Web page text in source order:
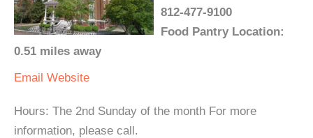
812-477-9100
Food Pantry Location:
0.51 miles away
Email Website
Hours: The 2nd Sunday of the month For more
information, please call.